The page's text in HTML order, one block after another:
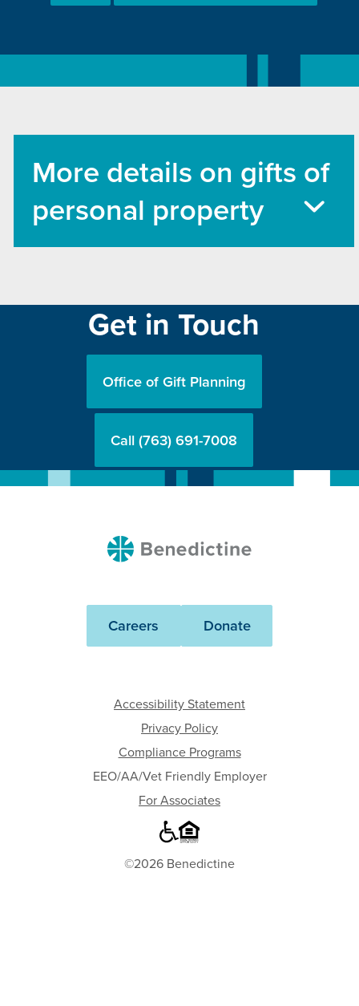
More details on gifts of
personal property
Get in Touch
Office of Gift Planning
Call (763) 691-7008
Benedictine
Careers Donate
Accessibility Statement
Privacy Policy
Compliance Programs
EEO/AA/Vet Friendly Employer
For Associates
©2026 Benedictine